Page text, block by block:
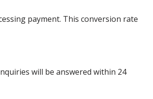
payment. This conversion rate
will be answered within 24